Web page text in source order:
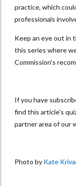
practice, which
professionals
Keep an eye out in
this series where
Commission’s
If you have
find this article’s
partner area of our
Photo by Kate